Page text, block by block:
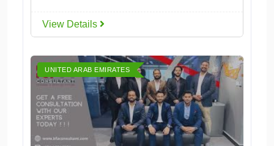
View Details
UNITED ARAB EMIRATES